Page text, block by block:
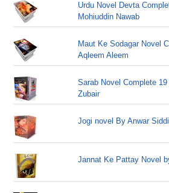
Urdu Novel Devta
Mohiuddin Nawab
Maut Ke Sodagar Novel
Aqleem Aleem
Sarab Novel Complete
Zubair
Jogi novel By Anwar
Jannat Ke Pattay Novel